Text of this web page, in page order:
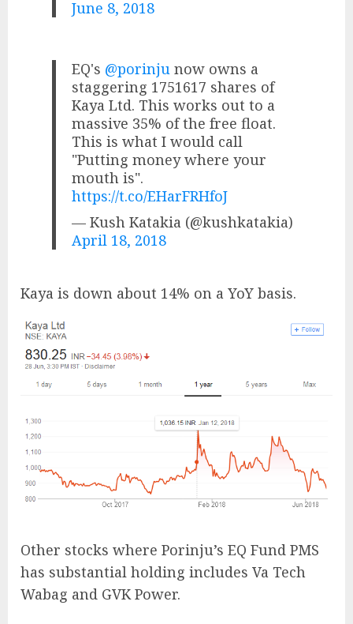
June 8, 2018
EQ's @porinju now owns a
staggering 1751617 shares of
Kaya Ltd. This works out to a
massive 35% of the free float.
This is what I would call
"Putting money where your
mouth is".
https://t.co/EHarFRHfoJ
— Kush Katakia (@kushkatakia)
April 18, 2018
Kaya is down about 14% on a YoY basis.
Other stocks where Porinju’s EQ Fund PMS
has substantial holding includes Va Tech
Wabag and GVK Power.